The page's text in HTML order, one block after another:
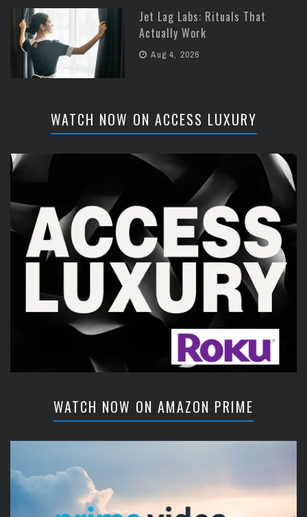
Jet Lag Labs: Rituals That
Actually Work
Aug 4, 2026
WATCH NOW ON ACCESS LUXURY
WATCH NOW ON AMAZON PRIME